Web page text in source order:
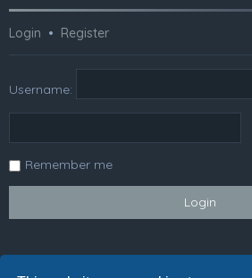
Login • Register
Username:
Remember me